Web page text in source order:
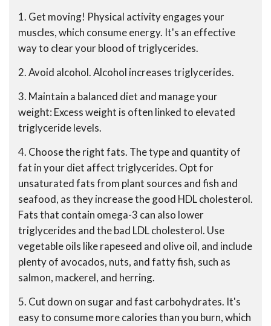
1. Get moving! Physical activity engages your
muscles, which consume energy. It's an effective
way to clear your blood of triglycerides.
2. Avoid alcohol. Alcohol increases triglycerides.
3. Maintain a balanced diet and manage your
weight: Excess weight is often linked to elevated
triglyceride levels.
4. Choose the right fats. The type and quantity of
fat in your diet affect triglycerides. Opt for
unsaturated fats from plant sources and fish and
seafood, as they increase the good HDL cholesterol.
Fats that contain omega-3 can also lower
triglycerides and the bad LDL cholesterol. Use
vegetable oils like rapeseed and olive oil, and include
plenty of avocados, nuts, and fatty fish, such as
salmon, mackerel, and herring.
5. Cut down on sugar and fast carbohydrates. It's
easy to consume more calories than you burn, which